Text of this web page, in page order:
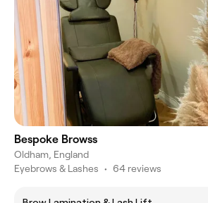
Bespoke Browss
Oldham, England
Eyebrows & Lashes • 64 reviews